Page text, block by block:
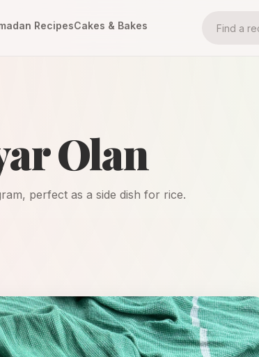
RecipesCakes & Bakes
Olan
perfect as a side dish for rice.